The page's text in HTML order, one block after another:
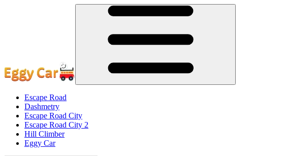
Escape Road
Dashmetry
Escape Road City
Escape Road City 2
Hill Climber
Eggy Car